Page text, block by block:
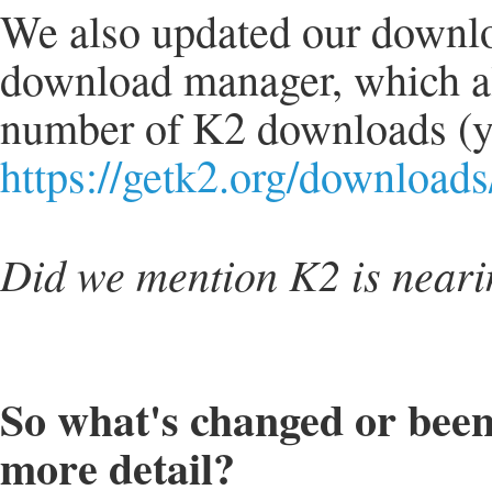
We also updated our
download manager, which
number of K2 downloads
https://getk2.org/
Did we mention K2 is
So what's changed or
more detail?